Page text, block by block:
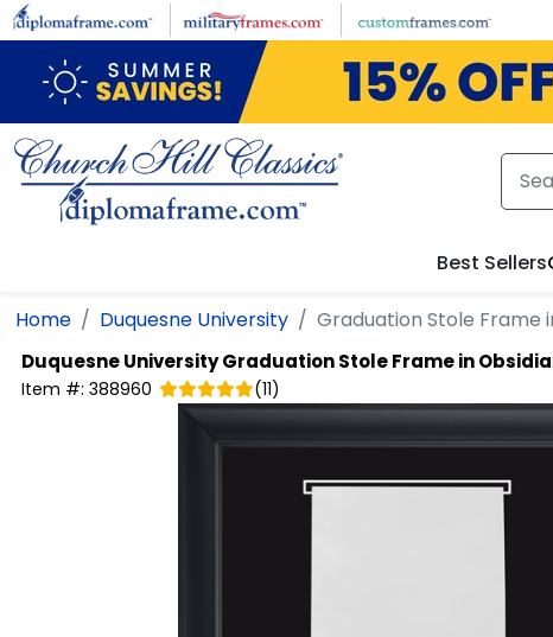
Skip to main content
Best Sellers
Home Duquesne University Graduation Stole Frame
Duquesne UniversityGraduation Stole Frame in
Item #: 388960 (11)